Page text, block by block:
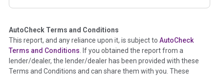
Term - Auction Issue
Section Location - Vehicle History at a Glance
Definition -This section summarizes any issues if reported
such as damage condition from seller's disclosure or during
AutoCheck Terms and Conditions
This report, and any reliance upon it, is subject to AutoCheck
Terms and Conditions. If you obtained the report from a
lender/dealer, the lender/dealer has been provided with these
Terms and Conditions and can share them with you. These